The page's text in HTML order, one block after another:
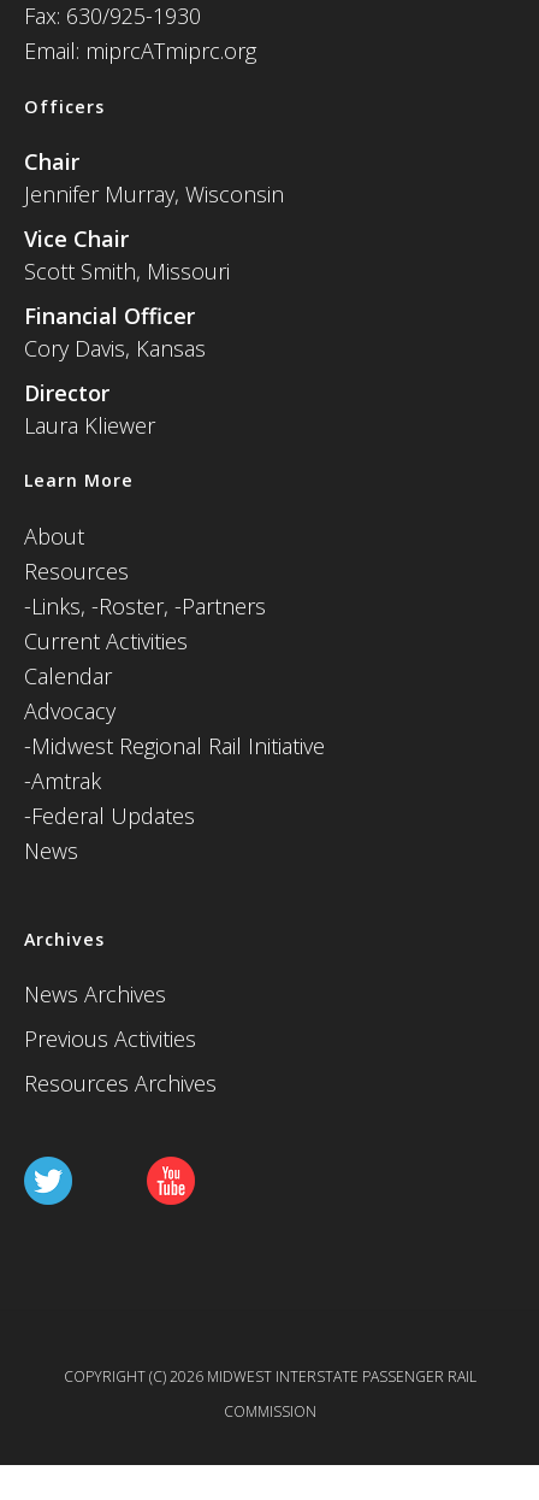
Fax: 630/925-1930
Email: miprcATmiprc.org
Officers
Chair
Jennifer Murray, Wisconsin
Vice Chair
Scott Smith, Missouri
Financial Officer
Cory Davis, Kansas
Director
Laura Kliewer
Learn More
About
Resources
-Links, -Roster, -Partners
Current Activities
Calendar
Advocacy
-Midwest Regional Rail Initiative
-Amtrak
-Federal Updates
News
Archives
News Archives
Previous Activities
Resources Archives
COPYRIGHT (C) 2026 MIDWEST INTERSTATE PASSENGER RAIL
COMMISSION